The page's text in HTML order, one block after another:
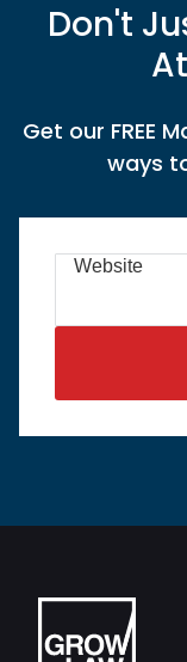
Don't
Get our FREE
ways
Website